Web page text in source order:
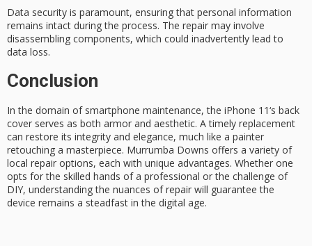
Data security is paramount, ensuring that personal information
remains intact during the process. The repair may involve
disassembling components, which could inadvertently lead to
data loss.
Conclusion
In the domain of smartphone maintenance, the iPhone 11‘s back
cover serves as both armor and aesthetic. A timely replacement
can restore its integrity and elegance, much like a painter
retouching a masterpiece. Murrumba Downs offers a variety of
local repair options, each with unique advantages. Whether one
opts for the skilled hands of a professional or the challenge of
DIY, understanding the nuances of repair will guarantee the
device remains a steadfast in the digital age.